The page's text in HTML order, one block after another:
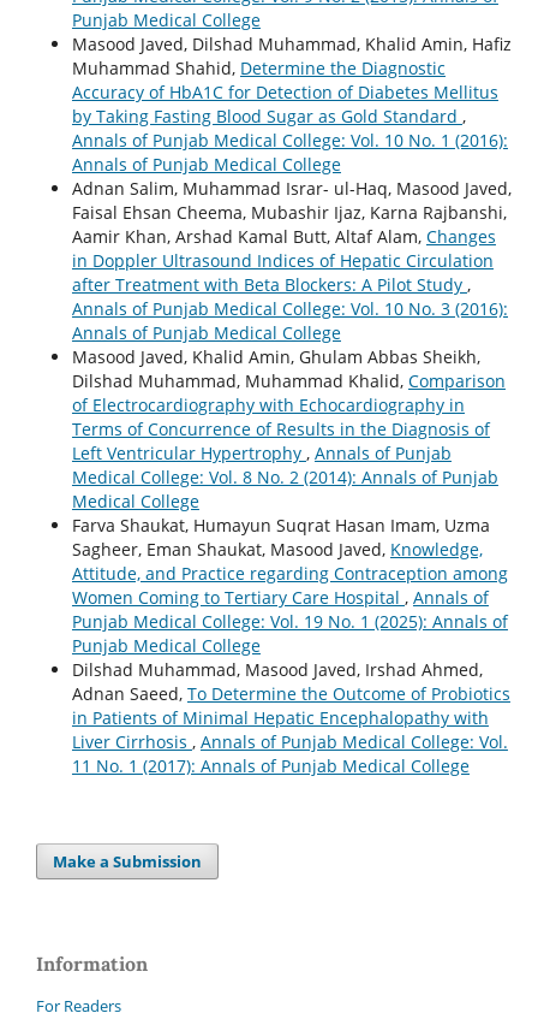
Punjab Medical College
Masood Javed, Dilshad Muhammad, Khalid Amin, Hafiz
Muhammad Shahid, Determine the Diagnostic
Accuracy of HbA1C for Detection of Diabetes Mellitus
by Taking Fasting Blood Sugar as Gold Standard ,
Annals of Punjab Medical College: Vol. 10 No. 1 (2016):
Annals of Punjab Medical College
Adnan Salim, Muhammad Israr- ul-Haq, Masood Javed,
Faisal Ehsan Cheema, Mubashir Ijaz, Karna Rajbanshi,
Aamir Khan, Arshad Kamal Butt, Altaf Alam, Changes
in Doppler Ultrasound Indices of Hepatic Circulation
after Treatment with Beta Blockers: A Pilot Study ,
Annals of Punjab Medical College: Vol. 10 No. 3 (2016):
Annals of Punjab Medical College
Masood Javed, Khalid Amin, Ghulam Abbas Sheikh,
Dilshad Muhammad, Muhammad Khalid, Comparison
of Electrocardiography with Echocardiography in
Terms of Concurrence of Results in the Diagnosis of
Left Ventricular Hypertrophy , Annals of Punjab
Medical College: Vol. 8 No. 2 (2014): Annals of Punjab
Medical College
Farva Shaukat, Humayun Suqrat Hasan Imam, Uzma
Sagheer, Eman Shaukat, Masood Javed, Knowledge,
Attitude, and Practice regarding Contraception among
Women Coming to Tertiary Care Hospital , Annals of
Punjab Medical College: Vol. 19 No. 1 (2025): Annals of
Punjab Medical College
Dilshad Muhammad, Masood Javed, Irshad Ahmed,
Adnan Saeed, To Determine the Outcome of Probiotics
in Patients of Minimal Hepatic Encephalopathy with
Liver Cirrhosis , Annals of Punjab Medical College: Vol.
11 No. 1 (2017): Annals of Punjab Medical College
Make a Submission
Information
For Readers